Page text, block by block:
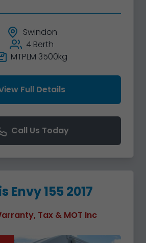
Swindon
4 Berth
MTPLM 3500kg
Full Details
Call Us Today
Envy 155 2017
Tax & MOT Inc